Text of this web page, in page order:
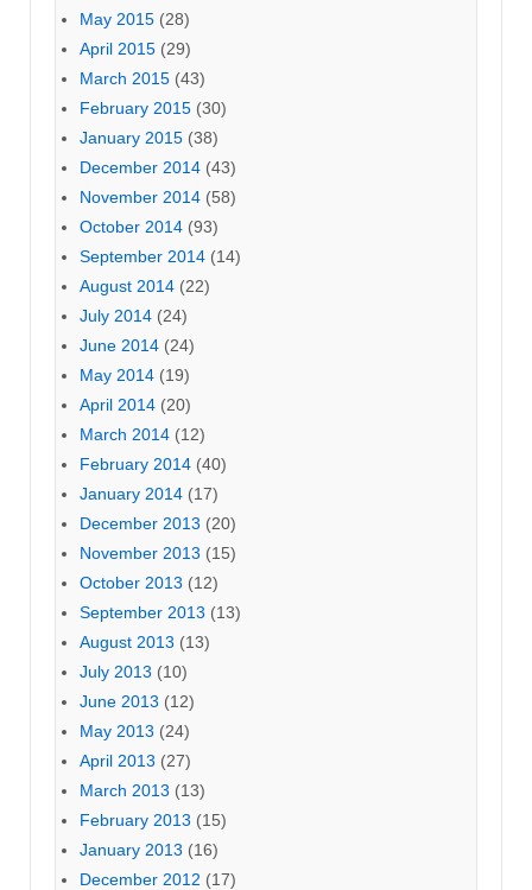
May 2015 (28)
April 2015 (29)
March 2015 (43)
February 2015 (30)
January 2015 (38)
December 2014 (43)
November 2014 (58)
October 2014 (93)
September 2014 (14)
August 2014 (22)
July 2014 (24)
June 2014 (24)
May 2014 (19)
April 2014 (20)
March 2014 (12)
February 2014 (40)
January 2014 (17)
December 2013 (20)
November 2013 (15)
October 2013 (12)
September 2013 (13)
August 2013 (13)
July 2013 (10)
June 2013 (12)
May 2013 (24)
April 2013 (27)
March 2013 (13)
February 2013 (15)
January 2013 (16)
December 2012 (17)